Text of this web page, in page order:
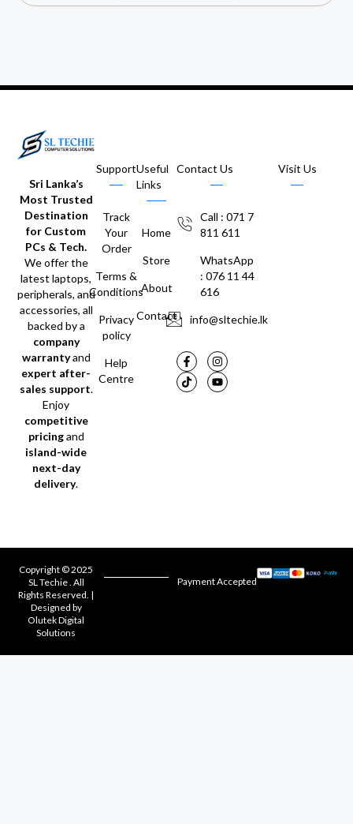
Sri Lanka’s
Most Trusted
Destination
for Custom
PCs & Tech.
We offer the
latest laptops,
peripherals, and
accessories, all
backed by a
company
warrantyand
expert after-
sales support.
Enjoy
competitive
pricingand
island-wide
next-day
delivery.
Support
Track
Your
Order
Terms &
Conditions
Privacy
policy
Help
Centre
Useful
Links
Home
Store
About
Contact
Contact Us
Call : 071 7
811 611
WhatsApp
: 076 11 44
616
info@sltechie.lk
Visit Us
Copyright © 2025
SL Techie . All
Rights Reserved. |
Designed by
Olutek Digital
Solutions
Payment Accepted